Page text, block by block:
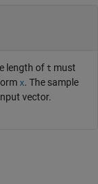
length of t must
x. The sample
vector.